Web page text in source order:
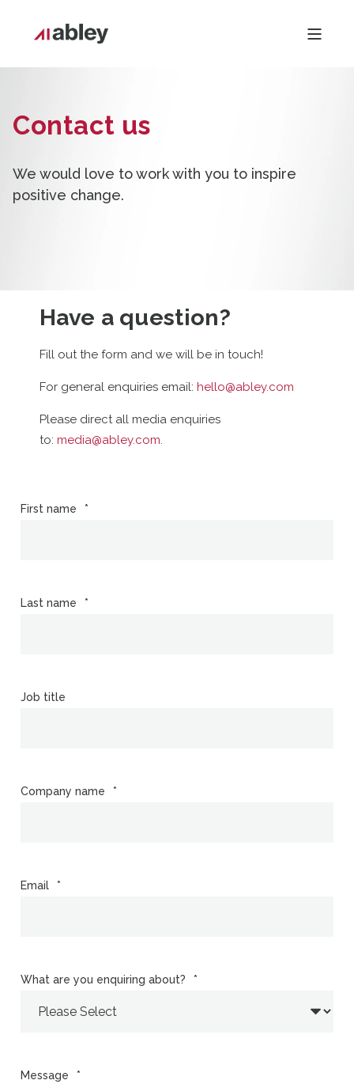
Contact us
We would love to work with you to inspire
positive change.
Have a question?
Fill out the form and we will be in touch!
For general enquiries email: hello@abley.com
Please direct all media enquiries
to: media@abley.com.
First name *
Last name *
Job title
Company name *
Email *
What are you enquiring about? *
Message *